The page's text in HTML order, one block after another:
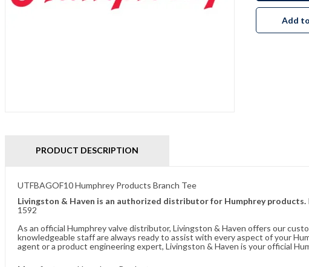
Add
PRODUCT DESCRIPTION
UTFBAGOF10 Humphrey Products Branch Tee
Livingston & Haven is an authorized distributor for Humphrey products.
1592
As an official Humphrey valve distributor, Livingston & Haven offers our
knowledgeable staff are always ready to assist with every aspect of your
agent or a product engineering expert, Livingston & Haven is your official